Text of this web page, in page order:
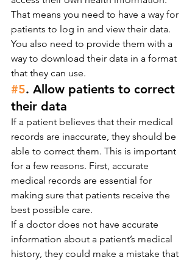
That means you need to have a way for
patients to log in and view their data.
You also need to provide them with a
way to download their data in a format
that they can use.
#5. Allow patients to correct
their data
If a patient believes that their medical
records are inaccurate, they should be
able to correct them. This is important
for a few reasons. First, accurate
medical records are essential for
making sure that patients receive the
best possible care.
If a doctor does not have accurate
information about a patient’s medical
history, they could make a mistake that